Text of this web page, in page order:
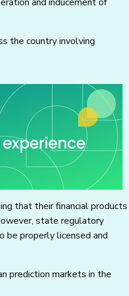
and inducement of
the country involving
that their financial products
state regulatory
be properly licensed and
prediction markets in the